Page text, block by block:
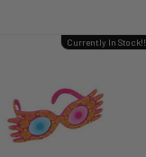
Currently In Stock!!